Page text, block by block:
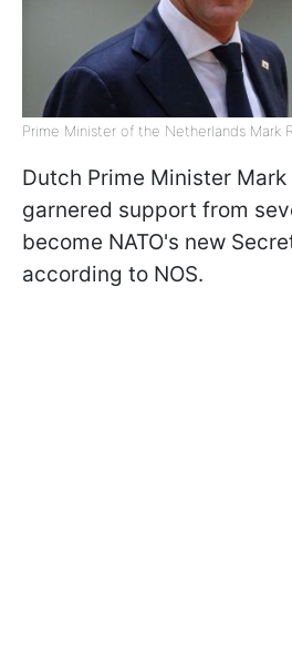
Prime Minister of the Netherlands Mark
Dutch Prime Minister Mark
garnered support from
become NATO's new
according to NOS.